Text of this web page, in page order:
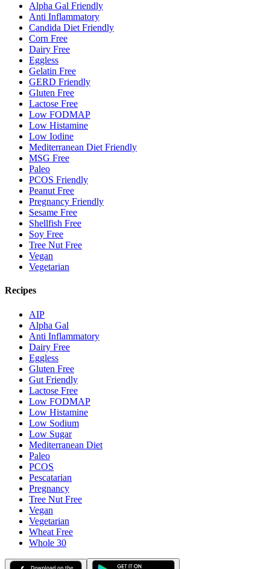
Alpha Gal Friendly
Anti Inflammatory
Candida Diet Friendly
Corn Free
Dairy Free
Eggless
Gelatin Free
GERD Friendly
Gluten Free
Lactose Free
Low FODMAP
Low Histamine
Low Iodine
Mediterranean Diet Friendly
MSG Free
Paleo
PCOS Friendly
Peanut Free
Pregnancy Friendly
Sesame Free
Shellfish Free
Soy Free
Tree Nut Free
Vegan
Vegetarian
Recipes
AIP
Alpha Gal
Anti Inflammatory
Dairy Free
Eggless
Gluten Free
Gut Friendly
Lactose Free
Low FODMAP
Low Histamine
Low Sodium
Low Sugar
Mediterranean Diet
Paleo
PCOS
Pescatarian
Pregnancy
Tree Nut Free
Vegan
Vegetarian
Wheat Free
Whole 30